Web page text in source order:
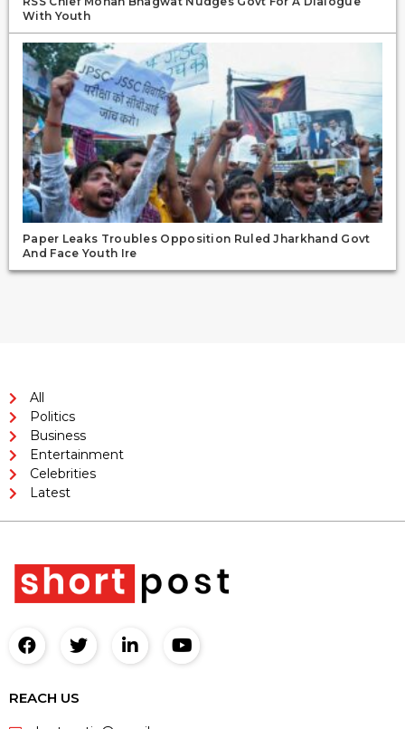
With Youth
Paper Leaks Troubles Opposition Ruled Jharkhand Govt
And Face Youth Ire
All
Politics
Business
Entertainment
Celebrities
Latest
REACH US